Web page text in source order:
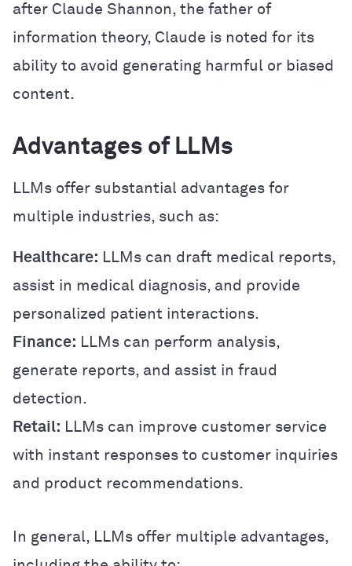
after Claude Shannon, the father of
information theory, Claude is noted for its
ability to avoid generating harmful or biased
content.
Advantages of LLMs
LLMs offer substantial advantages for
multiple industries, such as:
Healthcare: LLMs can draft medical reports,
assist in medical diagnosis, and provide
personalized patient interactions.
Finance: LLMs can perform analysis,
generate reports, and assist in fraud
detection.
Retail: LLMs can improve customer service
with instant responses to customer inquiries
and product recommendations.
In general, LLMs offer multiple advantages,